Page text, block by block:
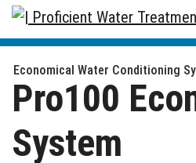
Proficient Water Treatment / Products /
Economical Water Conditioning
Pro100
System